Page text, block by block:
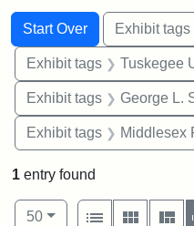
Search
Search
Start Over
You searched for:Exhibit tags
Exhibit tags Tuskegee
Exhibit tags George L.
Exhibit tags Middlesex Probate
1 entry found
Number of results to display
50per page
View results as:
List
Gallery